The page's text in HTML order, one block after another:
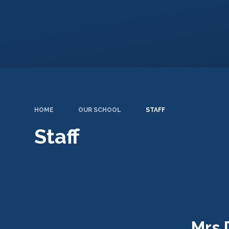
HOME OUR SCHOOL STAFF
Staff